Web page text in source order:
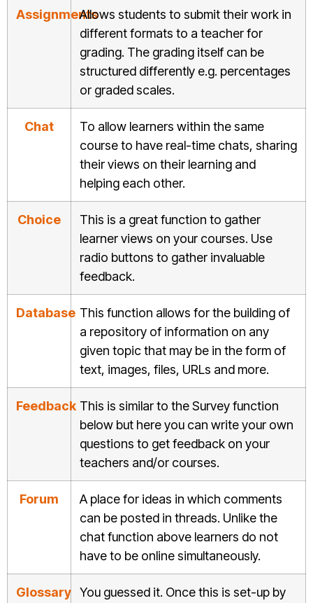
AssignmentsAllows students to submit their work in
different formats to a teacher for
grading. The grading itself can be
structured differently e.g. percentages
or graded scales.
Chat
To allow learners within the same
course to have real-time chats, sharing
their views on their learning and
helping each other.
Choice
This is a great function to gather
learner views on your courses. Use
radio buttons to gather invaluable
feedback.
Database This function allows for the building of
a repository of information on any
given topic that may be in the form of
text, images, files, URLs and more.
Feedback This is similar to the Survey function
below but here you can write your own
questions to get feedback on your
teachers and/or courses.
Forum
A place for ideas in which comments
can be posted in threads. Unlike the
chat function above learners do not
have to be online simultaneously.
Glossary You guessed it. Once this is set-up by